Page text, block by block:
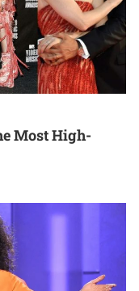
Most High-